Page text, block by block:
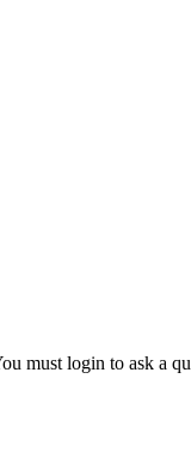
must login to ask a